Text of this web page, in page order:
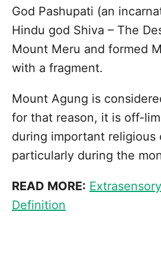
God Pashupati (an
Hindu god Shiva – The
Mount Meru and formed
with a fragment.
Mount Agung is
for that reason, it is off-
during important religious
particularly during the
READ MORE:
Definition